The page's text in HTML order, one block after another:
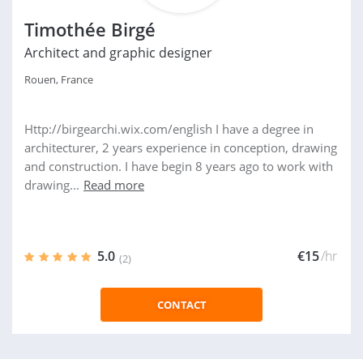
Timothée Birgé
Architect and graphic designer
Rouen, France
Http://birgearchi.wix.com/english I have a degree in
architecturer, 2 years experience in conception, drawing
and construction. I have begin 8 years ago to work with
drawing... Read more
5.0 (2) €15/hr
CONTACT